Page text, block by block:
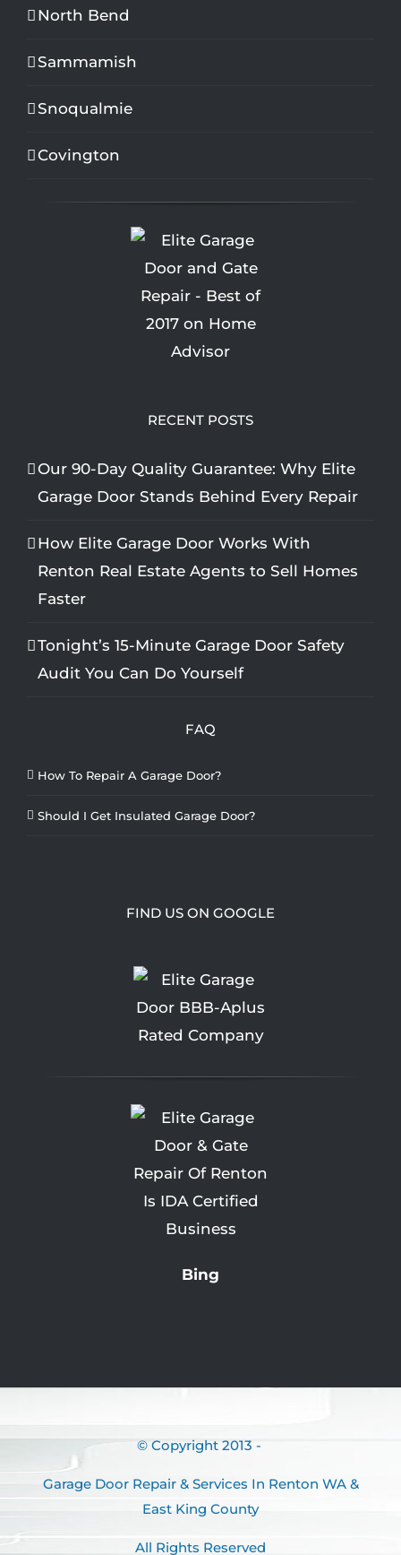
North Bend
Sammamish
Snoqualmie
Covington
RECENT POSTS
Our 90-Day Quality Guarantee: Why Elite
Garage Door Stands Behind Every Repair
How Elite Garage Door Works With
Renton Real Estate Agents to Sell Homes
Faster
Tonight’s 15-Minute Garage Door Safety
Audit You Can Do Yourself
FAQ
How To Repair A Garage Door?
Should I Get Insulated Garage Door?
FIND US ON GOOGLE
Bing
© Copyright 2013 -
Garage Door Repair & Services In Renton WA &
East King County
All Rights Reserved